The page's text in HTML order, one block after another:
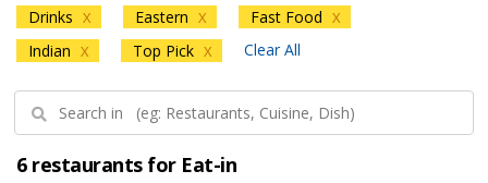
Drinks X Eastern X Fast Food X
Indian X Top Pick X Clear All
6 restaurants for Eat-in